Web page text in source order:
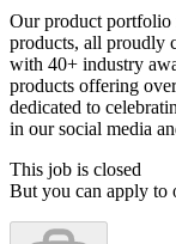
Our product portfolio
products, all proudly
with 40+ industry
products offering
dedicated to
in our social media
This job is closed
But you can apply to